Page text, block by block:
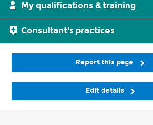
My qualifications & training
Consultant's practices
Report this page
Edit details